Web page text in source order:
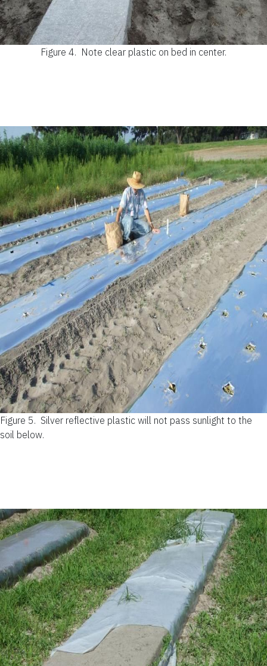
Figure 4. Note clear plastic on bed in center.
Figure 5. Silver reflective plastic will not pass sunlight to the
soil below.